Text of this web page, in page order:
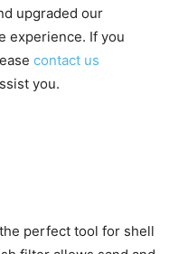
upgraded our
experience. If you
contact us
you.
perfect tool for shell